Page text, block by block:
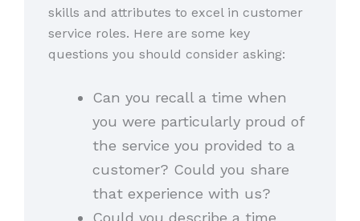
skills and attributes to excel in customer
service roles. Here are some key
questions you should consider asking:
Can you recall a time when
you were particularly proud of
the service you provided to a
customer? Could you share
that experience with us?
Could you describe a time